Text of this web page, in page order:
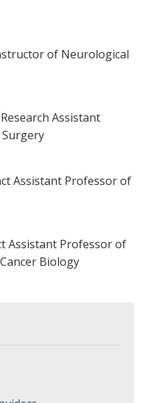
of Neurological
Assistant
Assistant Professor of
Assistant Professor of
Biology